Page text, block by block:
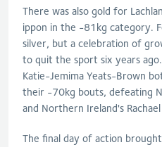
There was also gold for
ippon in the -81kg category.
silver, but a celebration of
to quit the sport six years
Katie-Jemima Yeats-Brown
their -70kg bouts, defeating
and Northern Ireland's
The final day of action